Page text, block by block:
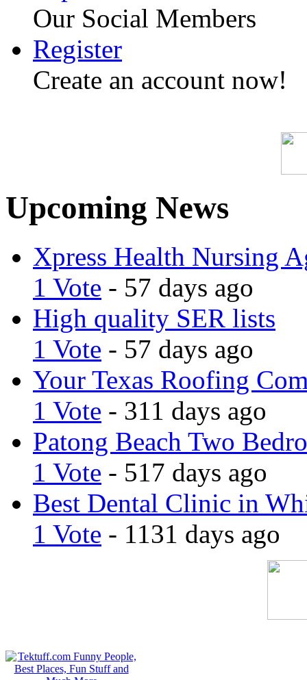
Our Social Members
Register
Create an account now!
Upcoming News
Xpress Health Nursing
1 Vote - 57 days ago
High quality SER lists
1 Vote - 57 days ago
Your Texas Roofing
1 Vote - 311 days ago
Patong Beach Two
1 Vote - 517 days ago
Best Dental Clinic in
1 Vote - 1131 days ago